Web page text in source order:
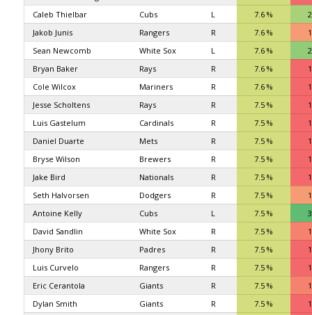
Caleb Thielbar
Cubs L 7.6 %
Jakob Junis
Rangers R 7.6 %
Sean Newcomb
White Sox L 7.6 %
Bryan Baker
Rays R 7.6 %
Cole Wilcox
Mariners R 7.6 %
Jesse Scholtens
Rays R 7.5 %
Luis Gastelum
Cardinals R 7.5 %
Daniel Duarte
Mets R 7.5 %
Bryse Wilson
Brewers R 7.5 %
Jake Bird
Nationals R 7.5 %
Seth Halvorsen
Dodgers R 7.5 %
Antoine Kelly
Cubs L 7.5 %
David Sandlin
White Sox R 7.5 %
Jhony Brito
Padres R 7.5 %
Luis Curvelo
Rangers R 7.5 %
Eric Cerantola
Giants R 7.5 %
Dylan Smith
Giants R 7.5 %